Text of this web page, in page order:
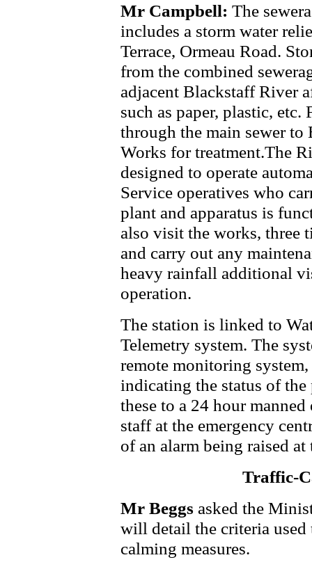
Mr Campbell: The
includes a storm water
Terrace, Ormeau Road.
from the combined
adjacent Blackstaff River
such as paper, plastic,
through the main sewer to
Works for treatment.The
designed to operate
Service operatives who
plant and apparatus is
also visit the works, three
and carry out any
heavy rainfall additional
operation.
The station is linked to
Telemetry system. The
remote monitoring
indicating the status of
these to a 24 hour
staff at the emergency
of an alarm being raised at
Traffic-
Mr Beggs asked the
will detail the criteria
calming measures.